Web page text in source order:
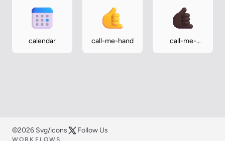
calendar call-me-hand
call-me-
©2026 Svg/icons Follow Us
WORKFLOWS